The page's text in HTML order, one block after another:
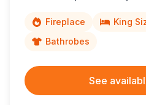
Fireplace
King
Bathrobes
See